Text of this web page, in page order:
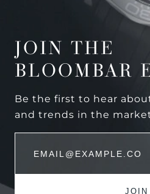
JOIN THE
BLOOMBAR
Be the first to hear
and trends in the